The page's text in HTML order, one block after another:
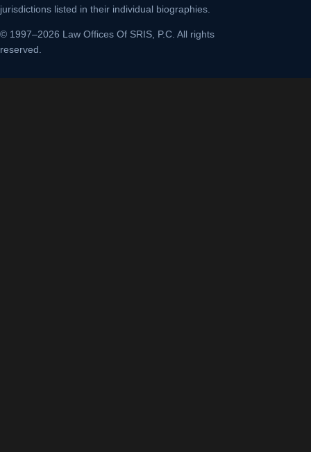
jurisdictions listed in their individual biographies.
© 1997–2026 Law Offices Of SRIS, P.C. All rights
reserved.